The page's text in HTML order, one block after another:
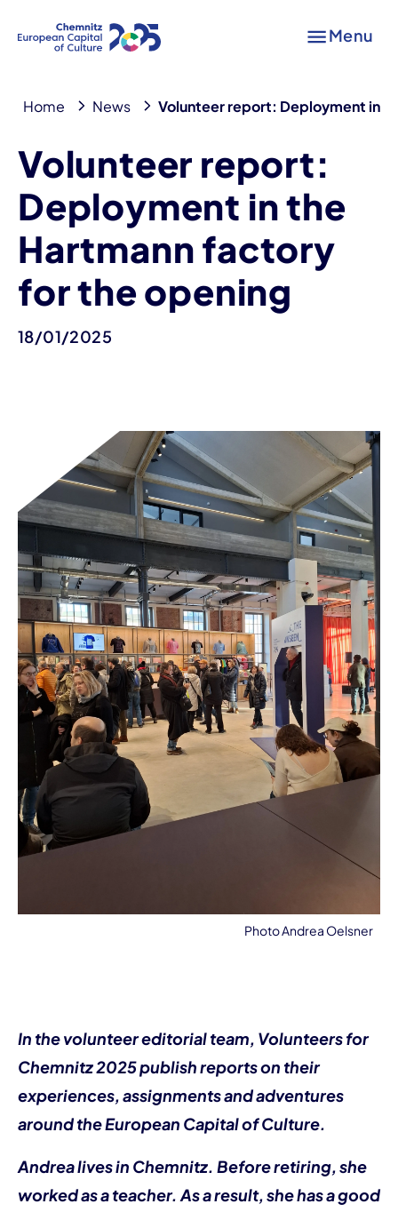
Menu
Home News Volunteer report: Deployment in
Volunteer report:
Deployment in the
Hartmann factory
for the opening
18/01/2025
Photo Andrea Oelsner
In the volunteer editorial team, Volunteers for
Chemnitz 2025 publish reports on their
experiences, assignments and adventures
around the European Capital of Culture.
Andrea lives in Chemnitz. Before retiring, she
worked as a teacher. As a result, she has a good